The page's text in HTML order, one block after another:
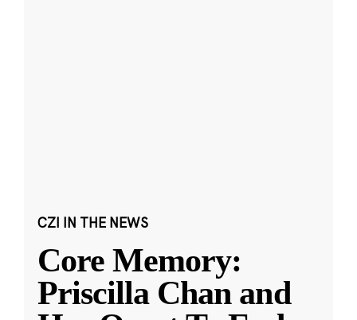
CZI IN THE NEWS
Core Memory:
Priscilla Chan and